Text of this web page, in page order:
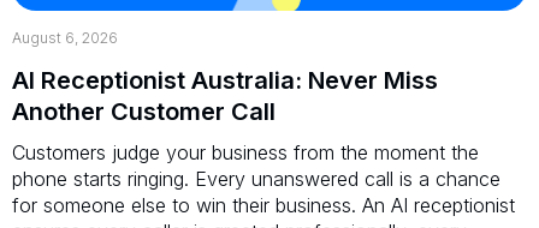
August 6, 2026
AI Receptionist Australia: Never Miss
Another Customer Call
Customers judge your business from the moment the
phone starts ringing. Every unanswered call is a chance
for someone else to win their business. An AI receptionist